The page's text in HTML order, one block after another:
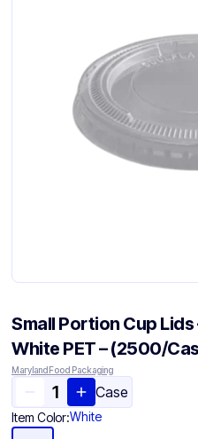
Small Portion Cup Lids
White PET – (2500/
Maryland Food Packaging
Case
Item Color:White